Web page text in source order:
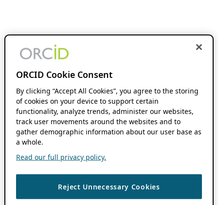
ORCID Cookie Consent
By clicking “Accept All Cookies”, you agree to the storing
of cookies on your device to support certain
functionality, analyze trends, administer our websites,
track user movements around the websites and to
gather demographic information about our user base as
a whole.
Read our full privacy policy.
Reject Unnecessary Cookies